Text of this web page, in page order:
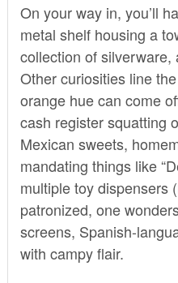
On your way in, you’ll
metal shelf housing a
collection of silverware,
Other curiosities line
orange hue can come
cash register squatting
Mexican sweets,
mandating things like
multiple toy dispensers
patronized, one
screens, Spanish-
with campy flair.